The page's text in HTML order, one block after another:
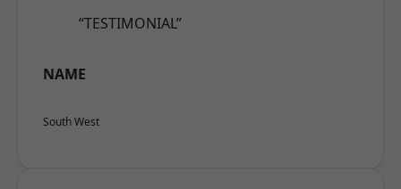
“TESTIMONIAL”
NAME
South West